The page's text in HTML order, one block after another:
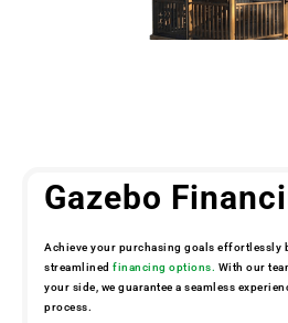
Gazebo
Achieve your purchasing goals effortlessly
streamlined financing options. With our
your side, we guarantee a seamless
process.